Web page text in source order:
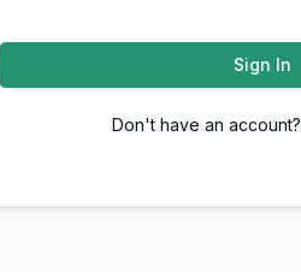
Sign In
Don't have an account?